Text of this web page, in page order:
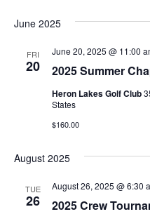
June 2025
FRI
20 2025 Summer
June 20, 2025 @ 11:00
Heron Lakes Golf Club
States
$160.00
August 2025
TUE
26 2025 Crew
August 26, 2025 @ 6:30